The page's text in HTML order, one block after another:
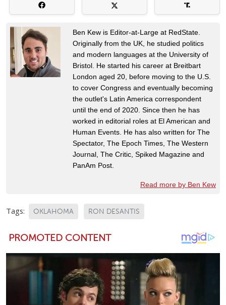
Ben Kew is Editor-at-Large at RedState.
Originally from the UK, he studied politics
and modern languages at the University of
Bristol. He started his career at Breitbart
London aged 20, before moving to the U.S.
to cover Congress and eventually becoming
the outlet's Latin America correspondent
until the end of 2020. Since then he has
worked in editorial roles at El American and
Human Events. He has also written for The
Spectator, The Epoch Times, The Western
Journal, The Critic, Spiked Magazine and
PanAm Post.
Read more by Ben Kew
Tags: OKLAHOMA RON DESANTIS